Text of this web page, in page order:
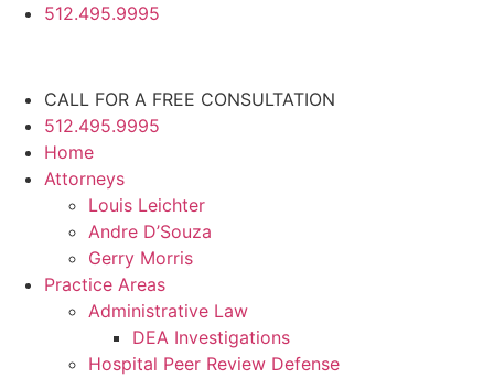
512.495.9995
CALL FOR A FREE CONSULTATION
512.495.9995
Home
Attorneys
Louis Leichter
Andre D’Souza
Gerry Morris
Practice Areas
Administrative Law
DEA Investigations
Hospital Peer Review Defense